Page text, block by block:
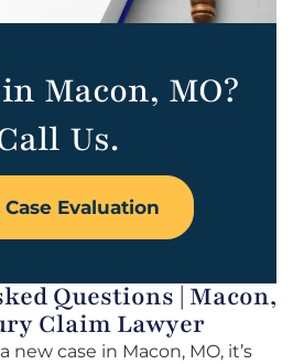
Macon, MO?
Us.
Case Evaluation
Questions | Macon,
Claim Lawyer
case in Macon, MO, it’s